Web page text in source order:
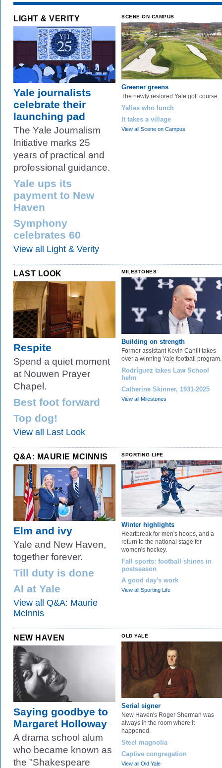
LIGHT & VERITY
Yale journalists
celebrate their
launching pad
The Yale Journalism
Initiative marks 25
years of practical and
professional guidance.
Yale ups its
payment to New
Haven
Symphony
celebrates 60
View all Light & Verity
SCENE ON CAMPUS
Greener greens
The newly restored Yale golf course.
Yalies who lunch
It takes a village
View all Scene on Campus
LAST LOOK
Respite
Spend a quiet moment
at Nouwen Prayer
Chapel.
Best foot forward
Top dog!
View all Last Look
MILESTONES
Building on strength
Former assistant Kevin Cahill takes
over a winning Yale football program.
Rodríguez takes Law School
helm
Catherine Skinner, 1931-2025
View all Milestones
Q&A: MAURIE MCINNIS
Elm and ivy
Yale and New Haven,
together forever.
Till duty is done
AI at Yale
View all Q&A: Maurie
McInnis
SPORTING LIFE
Winter highlights
Heartbreak for men's hoops, and a
return to the national stage for
women's hockey.
Fall sports: football shines in
postseason
A good day's work
View all Sporting Life
NEW HAVEN
Saying goodbye to
Margaret Holloway
A drama school alum
who became known as
the "Shakespeare
OLD YALE
Serial signer
New Haven's Roger Sherman was
always in the room where it
happened.
Steel magnolia
Captive congregation
View all Old Yale